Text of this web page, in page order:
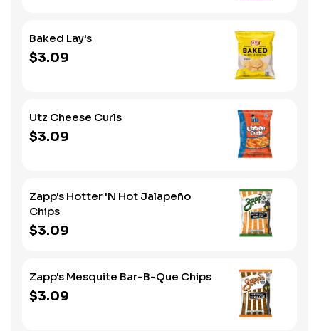
Baked Lay's
$3.09
Utz Cheese Curls
$3.09
Zapp's Hotter 'N Hot Jalapeño
Chips
$3.09
Zapp's Mesquite Bar-B-Que Chips
$3.09